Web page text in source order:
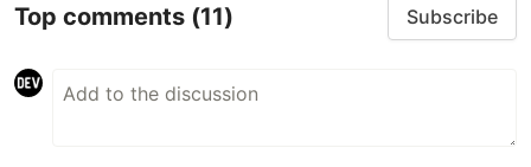
Top comments (11) Subscribe